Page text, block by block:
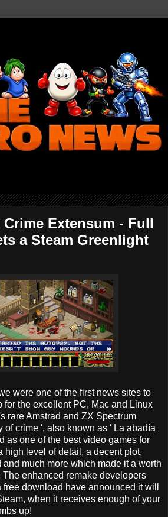
Extensum - Full
a Steam Greenlight
were one of the first news sites to
for the excellent PC, Mac and Linux
rare Amstrad and ZX Spectrum
of crime ', also known as ' La abadía
as one of the best video games for
high level of detail, a decent plot,
much more which made it a worth
enhanced remake developers
download have announced it will
when it receives enough of your
up!